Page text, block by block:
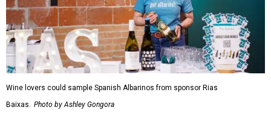
Wine lovers could sample Spanish Albarinos from sponsor Rias
Baixas. Photo by Ashley Gongora